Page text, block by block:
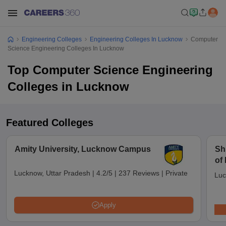
Engineering Colleges Engineering Colleges In Lucknow
Computer
Science Engineering Colleges In Lucknow
Top Computer Science Engineering
Colleges in Lucknow
Featured Colleges
Amity University, Lucknow Campus
Lucknow, Uttar Pradesh | 4.2/5 | 237 Reviews | Private
Apply
of